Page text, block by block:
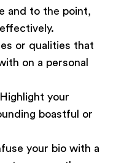
and to the point,
or qualities that
on a personal
Highlight your
boastful or
your bio with a